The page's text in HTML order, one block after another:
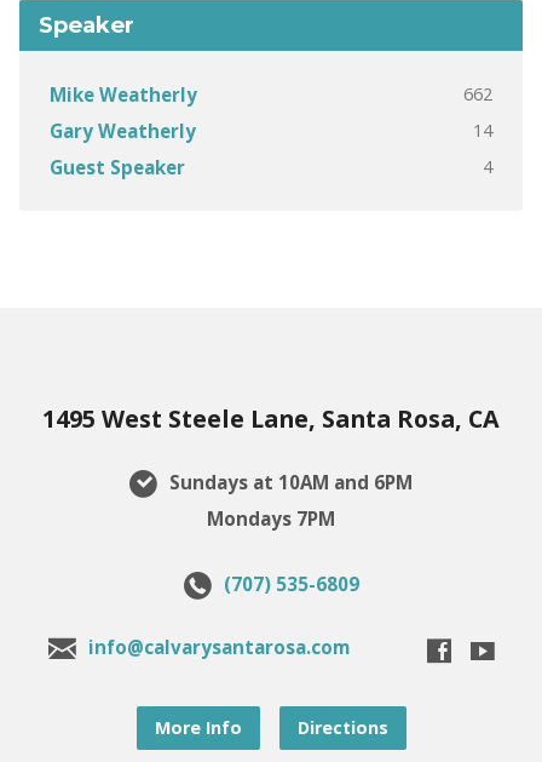
Speaker
Mike Weatherly 662
Gary Weatherly 14
Guest Speaker 4
1495 West Steele Lane, Santa Rosa, CA
Sundays at 10AM and 6PM
Mondays 7PM
(707) 535-6809
info@calvarysantarosa.com
More Info Directions